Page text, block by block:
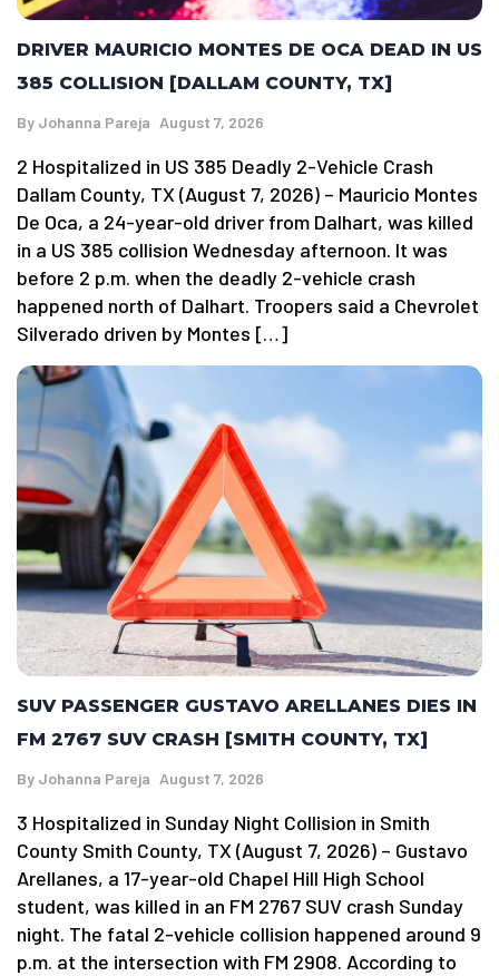
DRIVER MAURICIO MONTES DE OCA DEAD IN US
385 COLLISION [DALLAM COUNTY, TX]
By Johanna Pareja August 7, 2026
2 Hospitalized in US 385 Deadly 2-Vehicle Crash
Dallam County, TX (August 7, 2026) – Mauricio Montes
De Oca, a 24-year-old driver from Dalhart, was killed
in a US 385 collision Wednesday afternoon. It was
before 2 p.m. when the deadly 2-vehicle crash
happened north of Dalhart. Troopers said a Chevrolet
Silverado driven by Montes […]
SUV PASSENGER GUSTAVO ARELLANES DIES IN
FM 2767 SUV CRASH [SMITH COUNTY, TX]
By Johanna Pareja August 7, 2026
3 Hospitalized in Sunday Night Collision in Smith
County Smith County, TX (August 7, 2026) – Gustavo
Arellanes, a 17-year-old Chapel Hill High School
student, was killed in an FM 2767 SUV crash Sunday
night. The fatal 2-vehicle collision happened around 9
p.m. at the intersection with FM 2908. According to